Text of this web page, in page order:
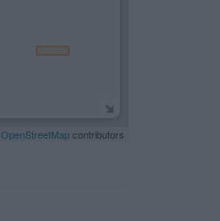
OpenStreetMapcontributors